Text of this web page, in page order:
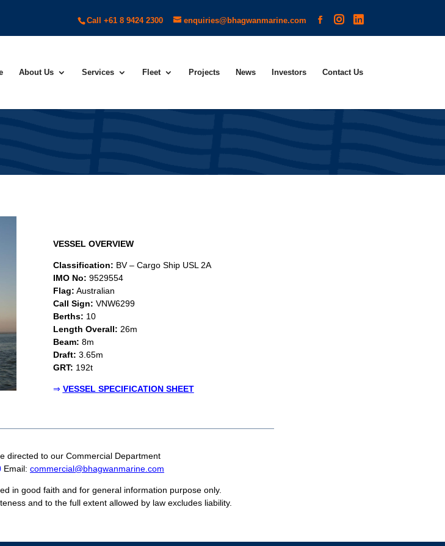
Call +61 8 9424 2300 enquiries@bhagwanmarine.com
About Us Services Fleet Projects News Investors Contact Us
VESSEL OVERVIEW
Classification: BV – Cargo Ship USL 2A
IMO No: 9529554
Flag: Australian
Call Sign: VNW6299
Berths: 10
Length Overall: 26m
Beam: 8m
Draft: 3.65m
GRT: 192t
⇒ VESSEL SPECIFICATION SHEET
directed to our Commercial Department
Email: commercial@bhagwanmarine.com
in good faith and for general information purpose only.
and to the full extent allowed by law excludes liability.